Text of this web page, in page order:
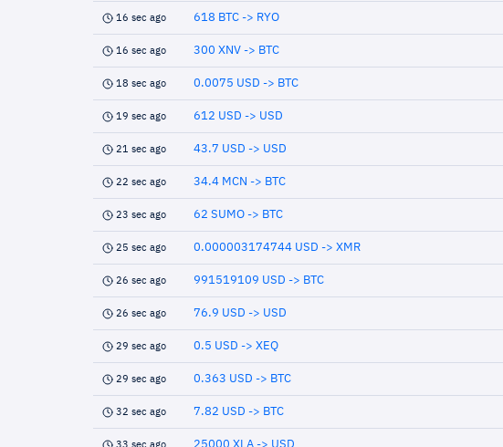
16 sec ago 618 BTC -> RYO
16 sec ago 300 XNV -> BTC
18 sec ago 0.0075 USD -> BTC
19 sec ago 612 USD -> USD
21 sec ago 43.7 USD -> USD
22 sec ago 34.4 MCN -> BTC
23 sec ago 62 SUMO -> BTC
25 sec ago 0.000003174744 USD -> XMR
26 sec ago 991519109 USD -> BTC
26 sec ago 76.9 USD -> USD
29 sec ago 0.5 USD -> XEQ
29 sec ago 0.363 USD -> BTC
32 sec ago 7.82 USD -> BTC
33 sec ago